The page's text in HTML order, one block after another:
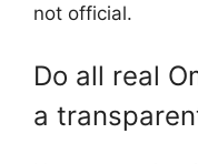
not official.
Do all real
a